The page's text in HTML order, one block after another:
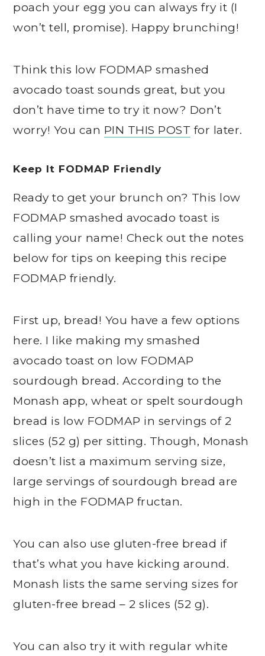
poach your egg you can always fry it (I
won’t tell, promise). Happy brunching!
Think this low FODMAP smashed
avocado toast sounds great, but you
don’t have time to try it now? Don’t
worry! You can PIN THIS POST for later.
Keep It FODMAP Friendly
Ready to get your brunch on? This low
FODMAP smashed avocado toast is
calling your name! Check out the notes
below for tips on keeping this recipe
FODMAP friendly.
First up, bread! You have a few options
here. I like making my smashed
avocado toast on low FODMAP
sourdough bread. According to the
Monash app, wheat or spelt sourdough
bread is low FODMAP in servings of 2
slices (52 g) per sitting. Though, Monash
doesn’t list a maximum serving size,
large servings of sourdough bread are
high in the FODMAP fructan.
You can also use gluten-free bread if
that’s what you have kicking around.
Monash lists the same serving sizes for
gluten-free bread – 2 slices (52 g).
You can also try it with regular white